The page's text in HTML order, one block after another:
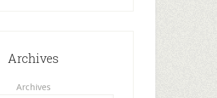
Archives
Archives